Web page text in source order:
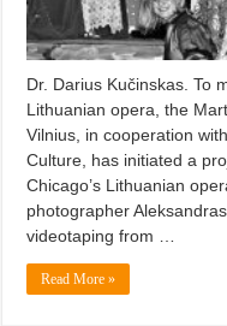
Dr. Darius Kučinskas. To
Lithuanian opera, the
Vilnius, in cooperation
Culture, has initiated a
Chicago’s Lithuanian
photographer
videotaping from …
Read More »